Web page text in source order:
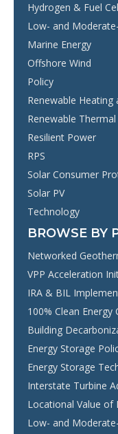
Hydrogen & Fuel
Low- and
Marine Energy
Offshore Wind
Policy
Renewable Heating
Renewable Thermal
Resilient Power
RPS
Solar Consumer
Solar PV
Technology
BROWSE BY
Networked
VPP Acceleration
IRA & BIL
100% Clean Energy
Building
Energy Storage
Energy Storage
Interstate Turbine
Locational Value of
Low- and